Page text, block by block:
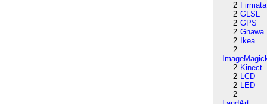
2 Firmata
2 GLSL
2 GPS
2 Gnawa
2
Ikea
2
2 Kinect
2 LCD
2 LED
2